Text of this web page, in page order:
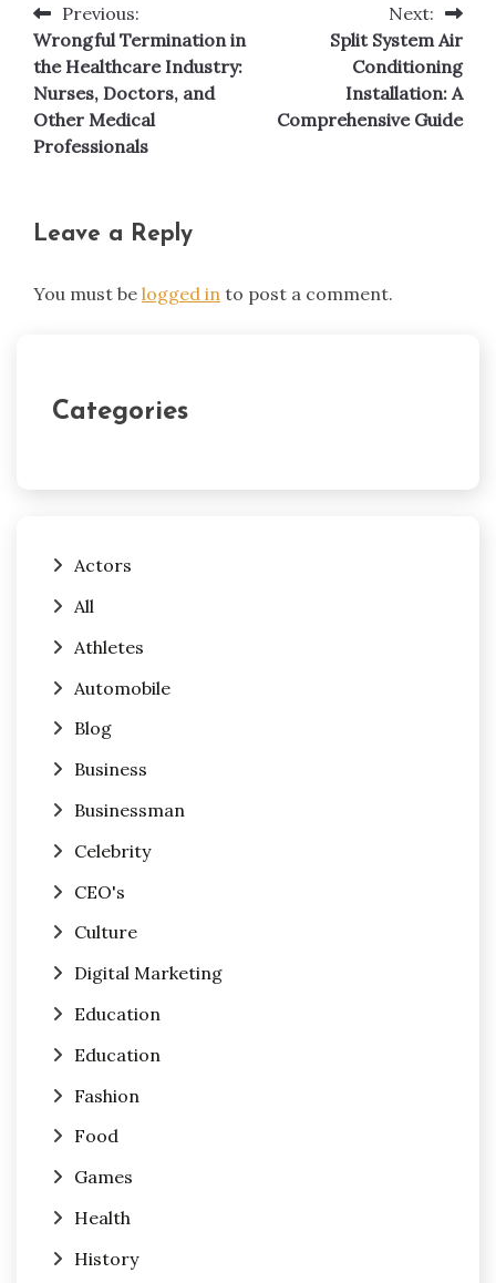
Post
navigation
Previous:
Wrongful Termination in
the Healthcare Industry:
Nurses, Doctors, and
Other Medical
Professionals
Next:
Split System Air
Conditioning
Installation: A
Comprehensive Guide
Leave a Reply
You must be logged in to post a comment.
Categories
Actors
All
Athletes
Automobile
Blog
Business
Businessman
Celebrity
CEO's
Culture
Digital Marketing
Education
Education
Fashion
Food
Games
Health
History